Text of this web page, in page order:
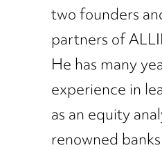
two founders
partners of
He has many
experience in
as an equity
renowned